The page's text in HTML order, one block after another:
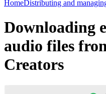
HomeDistributing and
Downloading
audio files
Creators